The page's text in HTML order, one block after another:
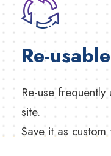
Re-
Re-use
site.
Save it as custom